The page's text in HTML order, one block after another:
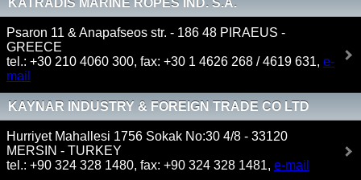
KATRADIS MARINE ROPES IND. S.A.
Psaron 11 & Anapafseos str. - 186 48 PIRAEUS -
GREECE
tel.: +30 210 4060 300, fax: +30 1 4626 268 / 4619 631, e-
mail
KAYNAR INDUSTRY & FOREIGN TRADE CO LTD
Hurriyet Mahallesi 1756 Sokak No:30 4/8 - 33120
MERSIN - TURKEY
tel.: +90 324 328 1480, fax: +90 324 328 1481, e-mail